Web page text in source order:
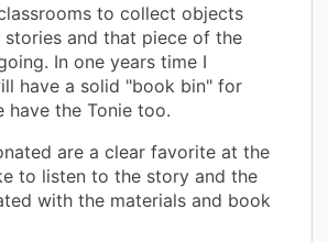
to collect objects
and that piece of the
In one years time I
have a solid "book bin" for
have the Tonie too.
are a clear favorite at the
to listen to the story and the
with the materials and book